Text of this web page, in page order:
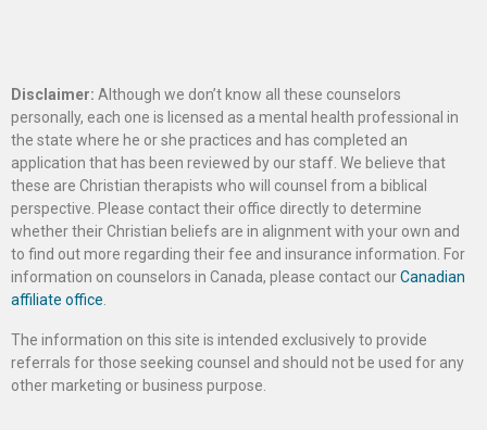
Disclaimer: Although we don’t know all these counselors
personally, each one is licensed as a mental health professional in
the state where he or she practices and has completed an
application that has been reviewed by our staff. We believe that
these are Christian therapists who will counsel from a biblical
perspective. Please contact their office directly to determine
whether their Christian beliefs are in alignment with your own and
to find out more regarding their fee and insurance information. For
information on counselors in Canada, please contact ourCanadian
affiliate office
The information on this site is intended exclusively to provide
referrals for those seeking counsel and should not be used for any
other marketing or business purpose.